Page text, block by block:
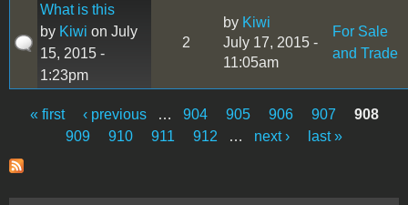
What is this
by Kiwi on July
15, 2015 -
1:23pm
2
by Kiwi
July 17, 2015 -
11:05am
For Sale
and Trade
Pages
« first ‹ previous … 904 905 906 907
908
909
910 911 912 … next › last »